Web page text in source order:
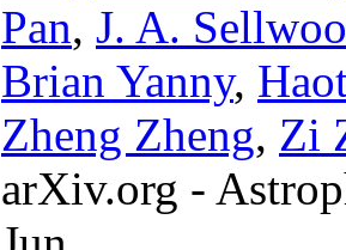
Pan, J. A.
Brian Yanny,
Zheng Zheng, Zi
arXiv.org -